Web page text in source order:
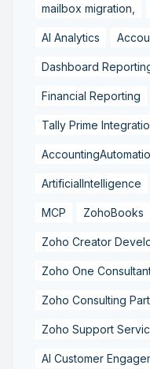
mailbox migration,
AI Analytics
Dashboard
Financial Reporting
Tally Prime
ArtificialIntelligence
MCP ZohoBooks
Zoho Creator
Zoho One
Zoho Consulting
Zoho Support
AI Customer